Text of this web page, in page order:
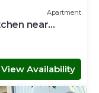
Apartment
near
View Availability